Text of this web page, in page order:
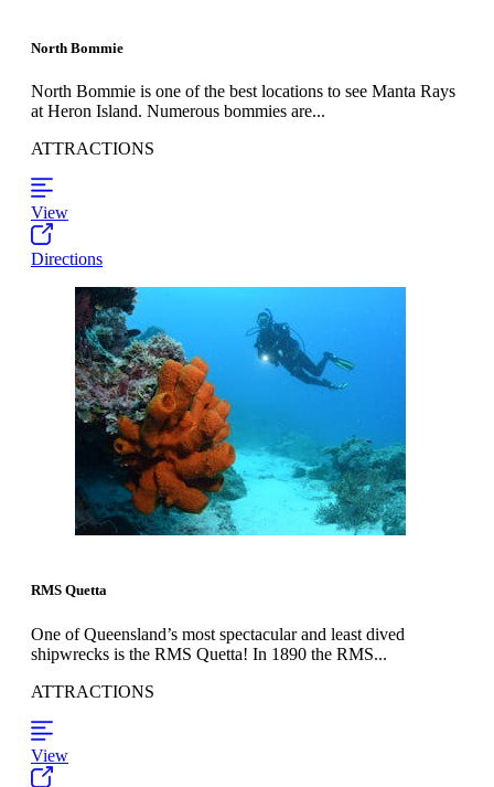
North Bommie
North Bommie is one of the best locations to see Manta Rays
at Heron Island. Numerous bommies are...
ATTRACTIONS
View
Directions
RMS Quetta
One of Queensland’s most spectacular and least dived
shipwrecks is the RMS Quetta! In 1890 the RMS...
ATTRACTIONS
View